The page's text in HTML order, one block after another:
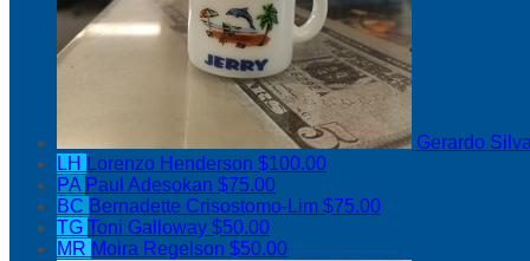
Gerardo
LH Lorenzo Henderson $100.00
PA Paul Adesokan $75.00
BC Bernadette Crisostomo-Lim $75.00
TG Toni Galloway $50.00
MR Moira Regelson $50.00